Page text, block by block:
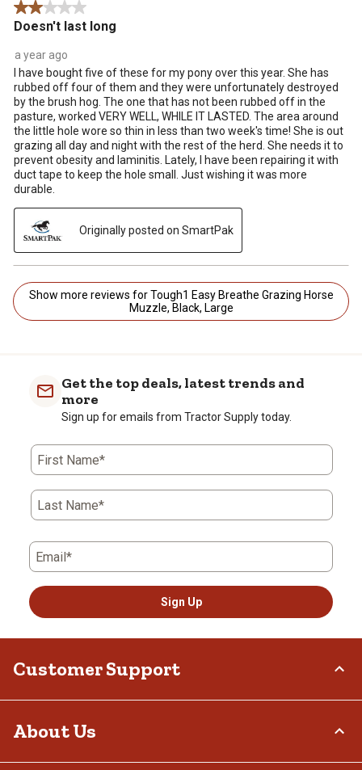
2 out of 5 stars.
Doesn't last long
a year ago
I have bought five of these for my pony over this year. She has
rubbed off four of them and they were unfortunately destroyed
by the brush hog. The one that has not been rubbed off in the
pasture, worked VERY WELL, WHILE IT LASTED. The area around
the little hole wore so thin in less than two week's time! She is out
grazing all day and night with the rest of the herd. She needs it to
prevent obesity and laminitis. Lately, I have been repairing it with
duct tape to keep the hole small. Just wishing it was more
durable.
Originally posted on SmartPak
Show more reviews for Tough1 Easy Breathe Grazing Horse
Muzzle, Black, Large
Get the top deals, latest trends and
more
Sign up for emails from Tractor Supply today.
First Name*
Last Name*
Email*
Sign Up
Customer Support
Delivery Options
About Us